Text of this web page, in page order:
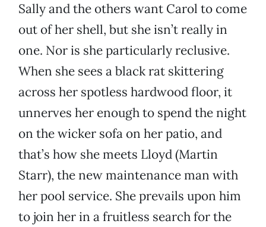
Sally and the others want Carol to come
out of her shell, but she isn’t really in
one. Nor is she particularly reclusive.
When she sees a black rat skittering
across her spotless hardwood floor, it
unnerves her enough to spend the night
on the wicker sofa on her patio, and
that’s how she meets Lloyd (Martin
Starr), the new maintenance man with
her pool service. She prevails upon him
to join her in a fruitless search for the